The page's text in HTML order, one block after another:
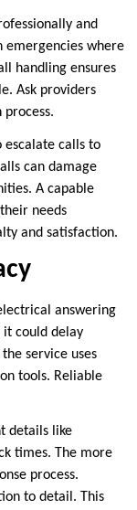
and
emergencies where
handling ensures
Ask providers
escalate calls to
can damage
A capable
needs
and satisfaction.
answering
it could delay
service uses
tools. Reliable
details like
times. The more
process.
to detail. This